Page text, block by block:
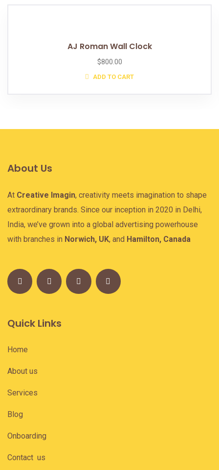
AJ Roman Wall Clock
$800.00
ADD TO CART
About Us
At Creative Imagin, creativity meets imagination to shape
extraordinary brands. Since our inception in 2020 in Delhi,
India, we’ve grown into a global advertising powerhouse
with branches in Norwich, UK, and Hamilton, Canada
Quick Links
Home
About us
Services
Blog
Onboarding
Contact us